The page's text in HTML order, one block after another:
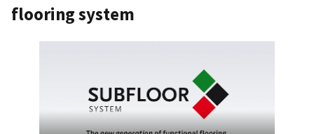
flooring system